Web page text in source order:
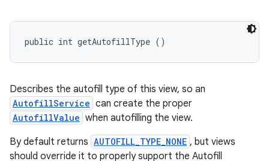
public int getAutofillType ()
Describes the autofill type of this view, so an
AutofillService can create the proper
AutofillValue when autofilling the view.
By default returns AUTOFILL_TYPE_NONE , but views
should override it to properly support the Autofill